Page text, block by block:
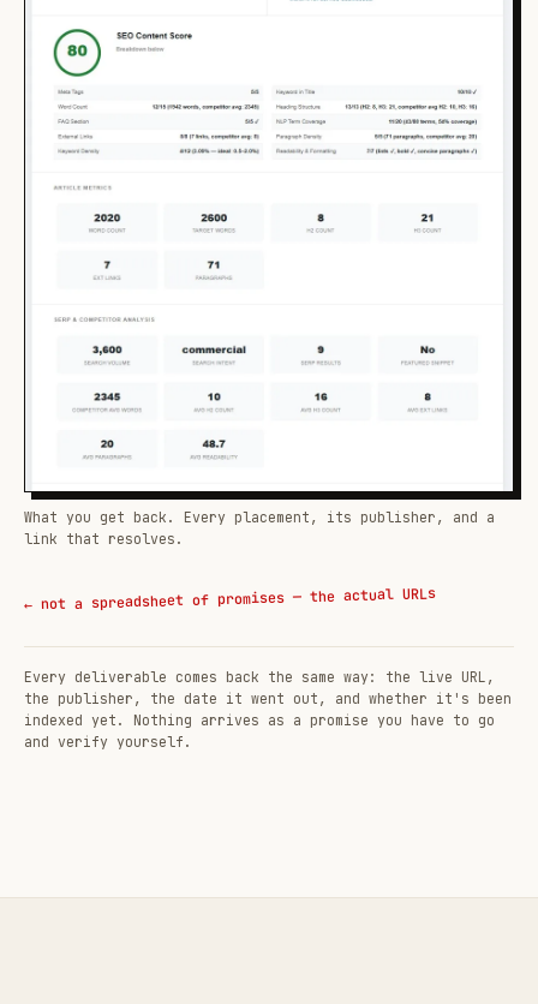
What you get back. Every placement, its publisher, and a
link that resolves.
← not a spreadsheet of promises — the actual URLs
Every deliverable comes back the same way: the live URL,
the publisher, the date it went out, and whether it's been
indexed yet. Nothing arrives as a promise you have to go
and verify yourself.